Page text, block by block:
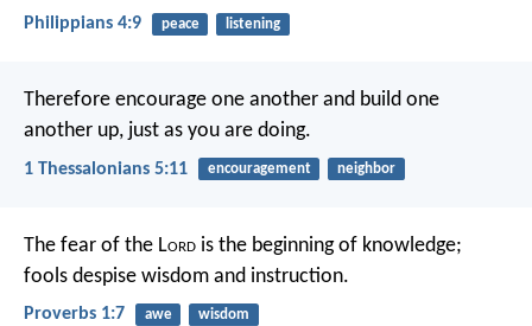
Philippians 4:9 peace listening
Therefore encourage one another and build one
another up, just as you are doing.
1 Thessalonians 5:11 encouragement neighbor
The fear of the Lord is the beginning of knowledge;
fools despise wisdom and instruction.
Proverbs 1:7 awe wisdom